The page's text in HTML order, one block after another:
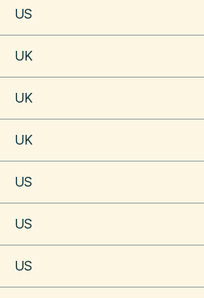
US
UK
UK
UK
US
US
US